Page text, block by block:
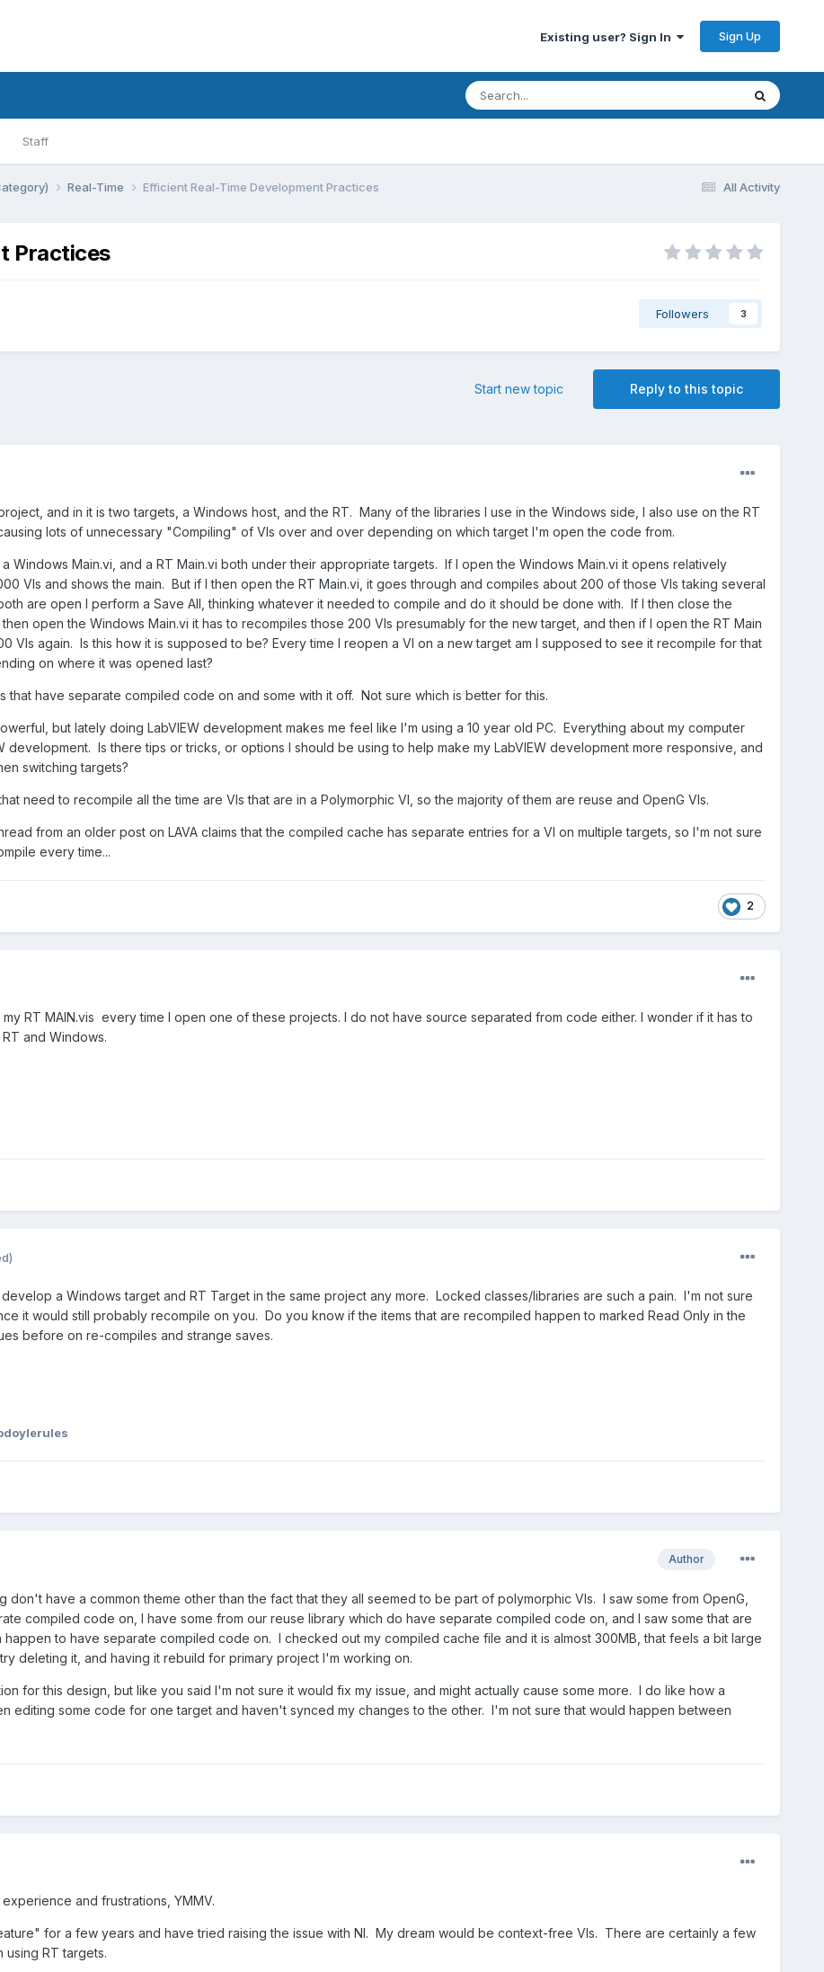
Existing user? Sign In Sign Up
Staff
All Activity
Real-Time Efficient Real-Time Development Practices
Practices
Followers 3
Reply to this topic
Start new topic
and in it is two targets, a Windows host, and the RT. Many of the libraries I use in the Windows side, I also use on the RT
lots of unnecessary "Compiling" of VIs over and over depending on which target I'm open the code from.
Windows Main.vi, and a RT Main.vi both under their appropriate targets. If I open the Windows Main.vi it opens relatively
VIs and shows the main. But if I then open the RT Main.vi, it goes through and compiles about 200 of those VIs taking several
are open I perform a Save All, thinking whatever it needed to compile and do it should be done with. If I then close the
open the Windows Main.vi it has to recompiles those 200 VIs presumably for the new target, and then if I open the RT Main
VIs again. Is this how it is supposed to be? Every time I reopen a VI on a new target am I supposed to see it recompile for that
on where it was opened last?
that have separate compiled code on and some with it off. Not sure which is better for this.
but lately doing LabVIEW development makes me feel like I'm using a 10 year old PC. Everything about my computer
development. Is there tips or tricks, or options I should be using to help make my LabVIEW development more responsive, and
switching targets?
need to recompile all the time are VIs that are in a Polymorphic VI, so the majority of them are reuse and OpenG VIs.
from an older post on LAVA claims that the compiled cache has separate entries for a VI on multiple targets, so I'm not sure
every time...
2
my RT MAIN.vis every time I open one of these projects. I do not have source separated from code either. I wonder if it has to
and Windows.
a Windows target and RT Target in the same project any more. Locked classes/libraries are such a pain. I'm not sure
it would still probably recompile on you. Do you know if the items that are recompiled happen to marked Read Only in the
before on re-compiles and strange saves.
Author
don't have a common theme other than the fact that they all seemed to be part of polymorphic VIs. I saw some from OpenG,
compiled code on, I have some from our reuse library which do have separate compiled code on, and I saw some that are
to have separate compiled code on. I checked out my compiled cache file and it is almost 300MB, that feels a bit large
deleting it, and having it rebuild for primary project I'm working on.
for this design, but like you said I'm not sure it would fix my issue, and might actually cause some more. I do like how a
editing some code for one target and haven't synced my changes to the other. I'm not sure that would happen between
and frustrations, YMMV.
for a few years and have tried raising the issue with NI. My dream would be context-free VIs. There are certainly a few
using RT targets.